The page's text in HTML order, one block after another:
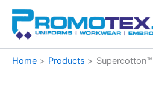
Skip
content
Home Products